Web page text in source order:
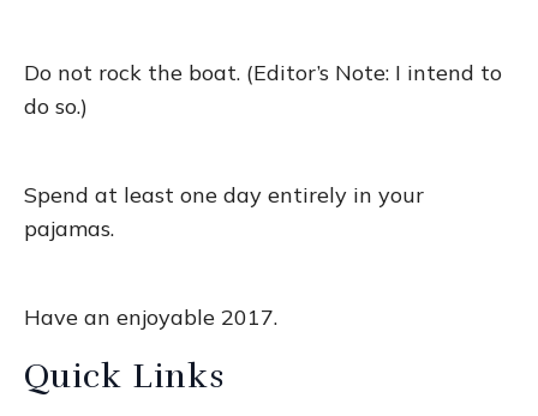
Do not rock the boat. (Editor’s Note: I intend to
do so.)
Spend at least one day entirely in your
pajamas.
Have an enjoyable 2017.
Quick Links